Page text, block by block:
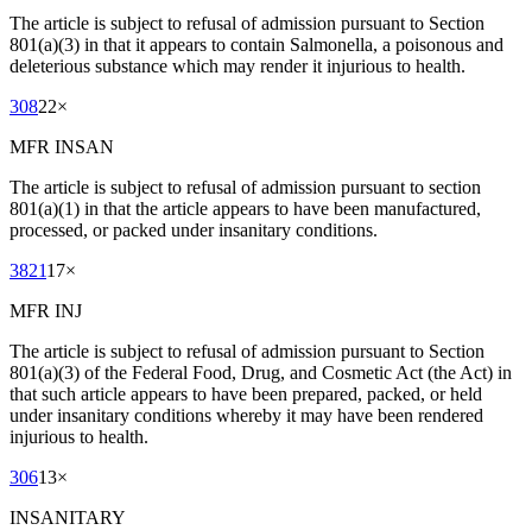
The article is subject to refusal of admission pursuant to Section
801(a)(3) in that it appears to contain Salmonella, a poisonous and
deleterious substance which may render it injurious to health.
30822×
MFR INSAN
The article is subject to refusal of admission pursuant to section
801(a)(1) in that the article appears to have been manufactured,
processed, or packed under insanitary conditions.
382117×
MFR INJ
The article is subject to refusal of admission pursuant to Section
801(a)(3) of the Federal Food, Drug, and Cosmetic Act (the Act) in
that such article appears to have been prepared, packed, or held
under insanitary conditions whereby it may have been rendered
injurious to health.
30613×
INSANITARY